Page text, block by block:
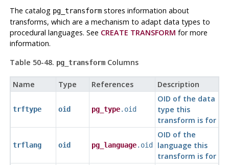
The catalog pg_transformstores information about
transforms, which are a mechanism to adapt data types to
procedural languages. See CREATE TRANSFORM for more
information.
Table 50-48. pg_transformColumns
Name Type References Description
trftype oid pg_type.oid
OID of the data
type this
transform is for
trflang oid pg_language.oid
OID of the
language this
transform is for